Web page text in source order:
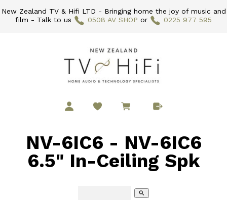
New Zealand TV & Hifi LTD - Bringing home the joy of music and
film - Talk to us
0508 AV SHOP or 0225 977 595
NV-6IC6 - NV-6IC6
6.5" In-Ceiling Spk
search